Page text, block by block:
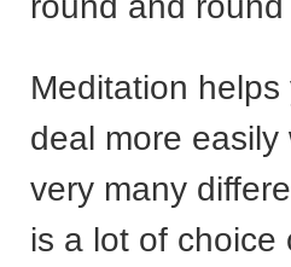
Meditation
deal more
very many
is a lot of choice